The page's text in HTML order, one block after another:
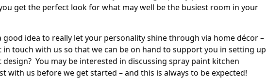
get the perfect look for what may well be the busiest room in your
good idea to really let your personality shine through via home décor –
in touch with us so that we can be on hand to support you in setting up
You may be interested in discussing spray paint kitchen
with us before we get started – and this is always to be expected!